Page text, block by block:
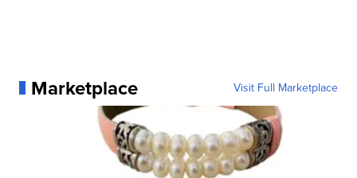
Marketplace Visit Full Marketplace